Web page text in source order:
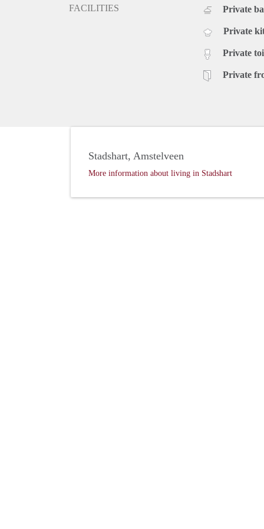
FACILITIES Private
Private
Private
Private
Stadshart, Amstelveen
More information about living in Stadshart